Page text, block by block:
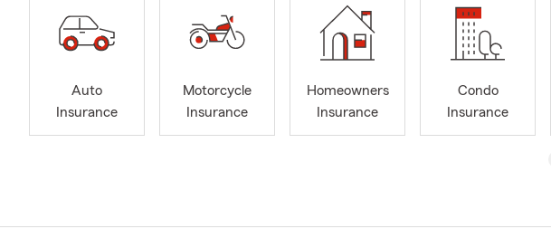
Auto
Insurance
Motorcycle
Insurance
Homeowners
Insurance
Condo
Insurance